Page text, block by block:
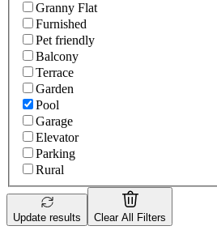
Granny Flat
Furnished
Pet friendly
Balcony
Terrace
Garden
Pool
Garage
Elevator
Parking
Rural
Update results Clear All Filters